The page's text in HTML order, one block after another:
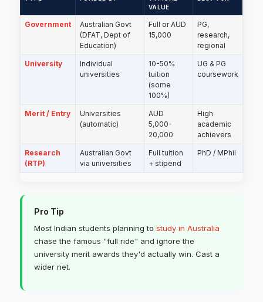
VALUE
Government
Australian Govt
(DFAT, Dept of
Education)
Full or AUD
15,000
PG,
research,
regional
University
Individual
universities
10-50%
tuition
(some
100%)
UG & PG
coursework
Merit / Entry
Universities
(automatic)
AUD
5,000-
20,000
High
academic
achievers
Research
(RTP)
Australian Govt
via universities
Full tuition
+ stipend
PhD / MPhil
Pro Tip
Most Indian students planning to study in Australia
chase the famous "full ride" and ignore the
university merit awards they'd actually win. Cast a
wider net.